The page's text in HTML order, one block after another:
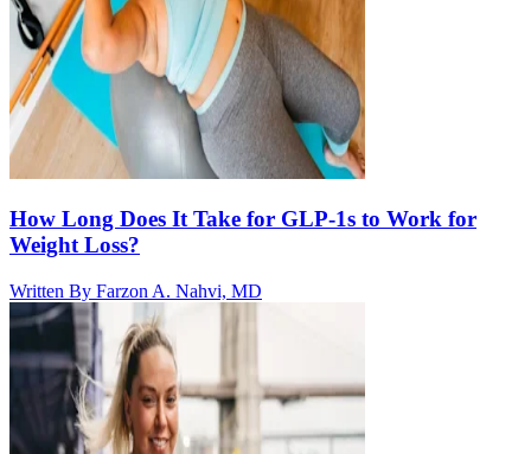
How Long Does It Take for GLP-1s to Work for
Weight Loss?
Written By Farzon A. Nahvi, MD